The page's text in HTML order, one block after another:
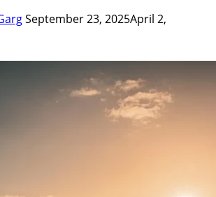
September 23, 2025April 2,